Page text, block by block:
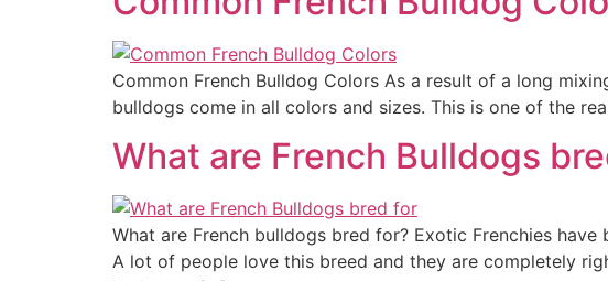
Common French Bulldog Colors As a result of a long
bulldogs come in all colors and sizes. This is one of the
What are French Bulldogs
What are French bulldogs bred for? Exotic Frenchies
A lot of people love this breed and they are completely